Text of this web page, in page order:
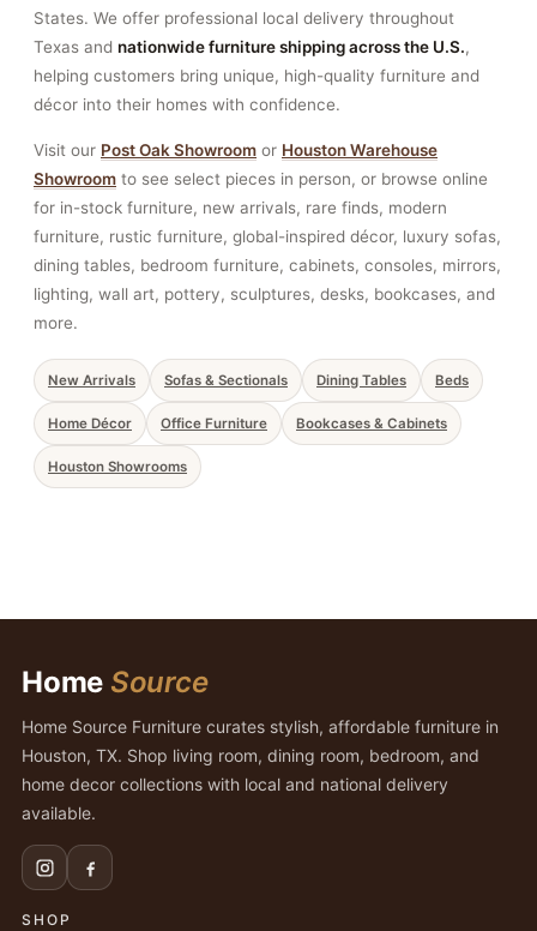
States. We offer professional local delivery throughout
Texas and nationwide furniture shipping across the U.S.,
helping customers bring unique, high-quality furniture and
décor into their homes with confidence.
Visit our Post Oak Showroom or Houston Warehouse
Showroom to see select pieces in person, or browse online
for in-stock furniture, new arrivals, rare finds, modern
furniture, rustic furniture, global-inspired décor, luxury sofas,
dining tables, bedroom furniture, cabinets, consoles, mirrors,
lighting, wall art, pottery, sculptures, desks, bookcases, and
more.
New Arrivals Sofas & Sectionals Dining Tables Beds
Home Décor Office Furniture Bookcases & Cabinets
Houston Showrooms
Home Source
Home Source Furniture curates stylish, affordable furniture in
Houston, TX. Shop living room, dining room, bedroom, and
home decor collections with local and national delivery
available.
SHOP